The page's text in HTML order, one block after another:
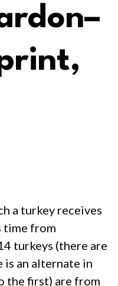
a turkey receives
time from
turkeys (there are
is an alternate in
the first) are from